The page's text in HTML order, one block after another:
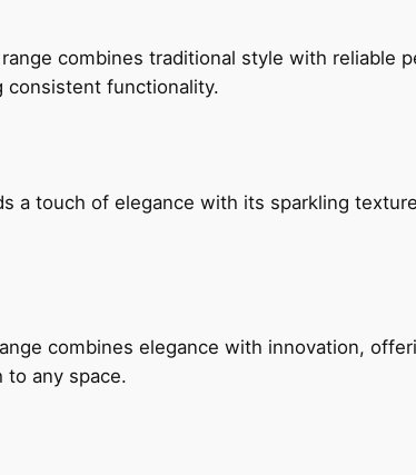
combines traditional style with reliable
consistent functionality.
a touch of elegance with its sparkling
combines elegance with innovation,
to any space.